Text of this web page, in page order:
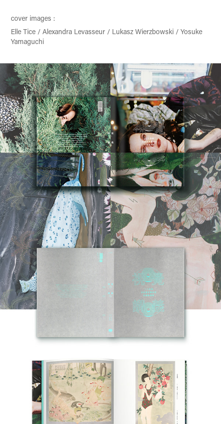
cover images :
Elle Tice / Alexandra Levasseur / Lukasz Wierzbowski / Yosuke
Yamaguchi